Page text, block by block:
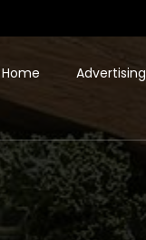
Home Advertising